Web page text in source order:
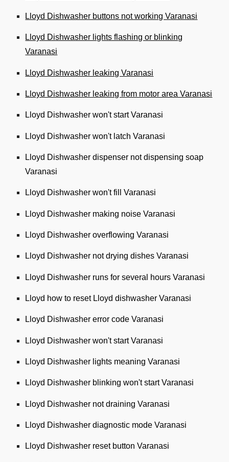
Lloyd Dishwasher buttons not working Varanasi
Lloyd Dishwasher lights flashing or blinking
Varanasi
Lloyd Dishwasher leaking Varanasi
Lloyd Dishwasher leaking from motor area Varanasi
Lloyd Dishwasher won't start Varanasi
Lloyd Dishwasher won't latch Varanasi
Lloyd Dishwasher dispenser not dispensing soap
Varanasi
Lloyd Dishwasher won't fill Varanasi
Lloyd Dishwasher making noise Varanasi
Lloyd Dishwasher overflowing Varanasi
Lloyd Dishwasher not drying dishes Varanasi
Lloyd Dishwasher runs for several hours Varanasi
Lloyd how to reset Lloyd dishwasher Varanasi
Lloyd Dishwasher error code Varanasi
Lloyd Dishwasher won't start Varanasi
Lloyd Dishwasher lights meaning Varanasi
Lloyd Dishwasher blinking won't start Varanasi
Lloyd Dishwasher not draining Varanasi
Lloyd Dishwasher diagnostic mode Varanasi
Lloyd Dishwasher reset button Varanasi